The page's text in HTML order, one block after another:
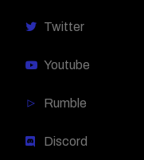
Twitter
Youtube
Rumble
Discord